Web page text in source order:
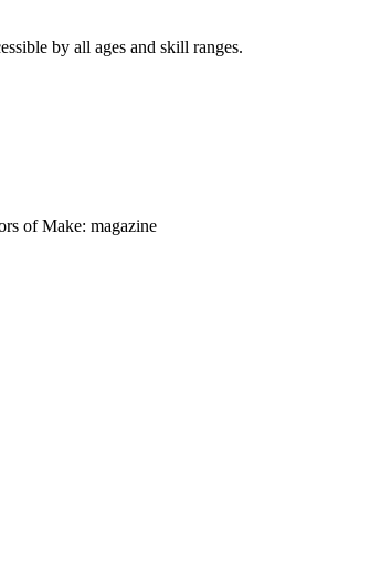
by all ages and skill ranges.
of Make: magazine